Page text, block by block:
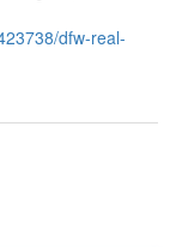
dfw-real-